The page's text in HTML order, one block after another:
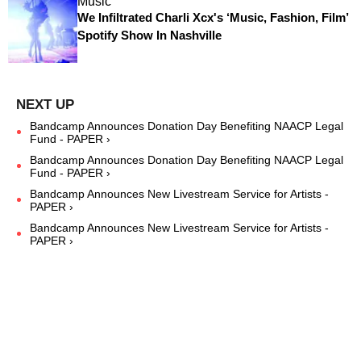
We Infiltrated Charli Xcx's ‘Music, Fashion, Film’
Spotify Show In Nashville
Bandcamp Announces Donation Day Benefiting NAACP Legal
Fund - PAPER ›
Bandcamp Announces Donation Day Benefiting NAACP Legal
Fund - PAPER ›
Bandcamp Announces New Livestream Service for Artists -
PAPER ›
Bandcamp Announces New Livestream Service for Artists -
PAPER ›